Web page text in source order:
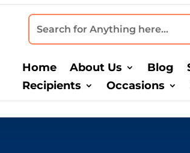
Home About Us Blog
Recipients
Occasions